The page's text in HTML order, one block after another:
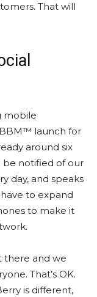
That will
mobile
launch for
around six
be notified of our
day, and speaks
to expand
to make it
there and we
That’s OK.
is different,